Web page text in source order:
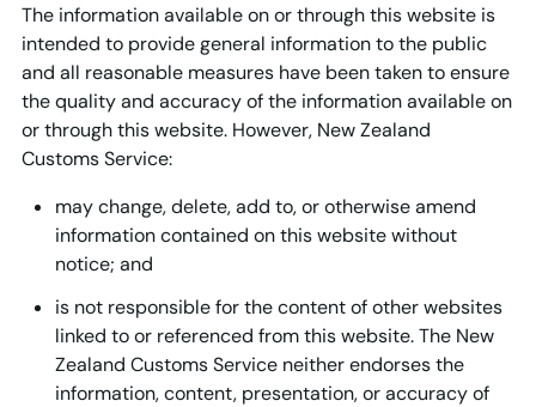
The information available on or through this website is
intended to provide general information to the public
and all reasonable measures have been taken to ensure
the quality and accuracy of the information available on
or through this website. However, New Zealand
Customs Service:
may change, delete, add to, or otherwise amend
information contained on this website without
notice; and
is not responsible for the content of other websites
linked to or referenced from this website. The New
Zealand Customs Service neither endorses the
information, content, presentation, or accuracy of